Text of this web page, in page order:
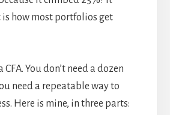
is how most portfolios get
CFA. You don’t need a dozen
need a repeatable way to
Here is mine, in three parts: